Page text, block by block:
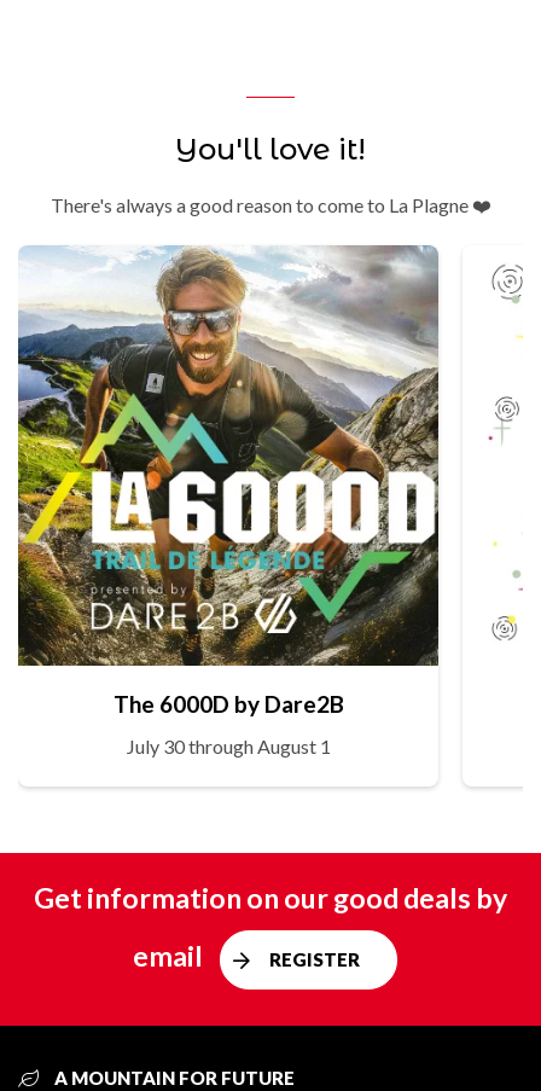
You'll love it!
There's always a good reason to come to La Plagne ❤️
The 6000D by Dare2B
July 30 through August 1
Get information on our good deals by
email
REGISTER
A MOUNTAIN FOR FUTURE